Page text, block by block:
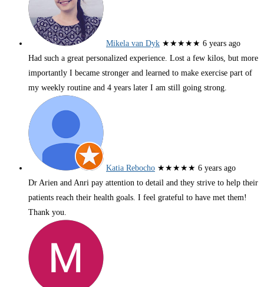
Mikela van Dyk ★★★★★ 6 years ago
Had such a great personalized experience. Lost a few kilos, but more
importantly I became stronger and learned to make exercise part of
my weekly routine and 4 years later I am still going strong.
Katia Rebocho ★★★★★ 6 years ago
Dr Arien and Anri pay attention to detail and they strive to help their
patients reach their health goals. I feel grateful to have met them!
Thank you.